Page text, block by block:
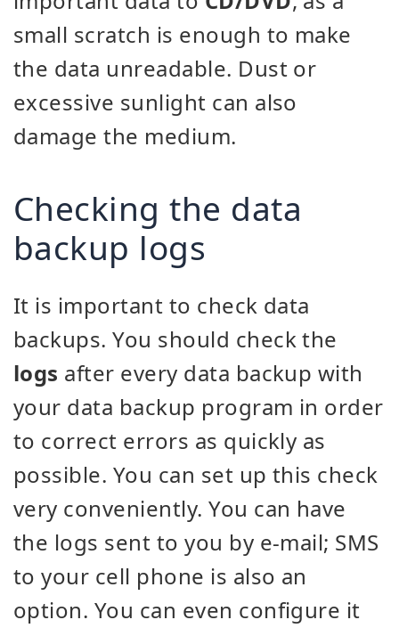
small scratch is enough to make
the data unreadable. Dust or
excessive sunlight can also
damage the medium.
Checking the data
backup logs
It is important to check data
backups. You should check the
logs after every data backup with
your data backup program in order
to correct errors as quickly as
possible. You can set up this check
very conveniently. You can have
the logs sent to you by e-mail; SMS
to your cell phone is also an
option. You can even configure it